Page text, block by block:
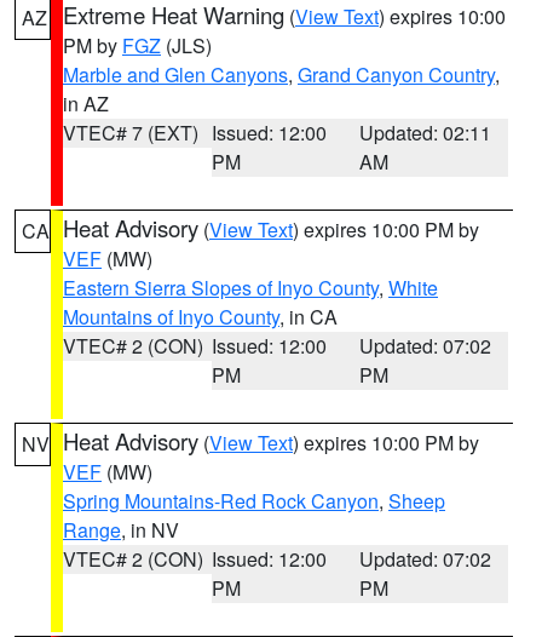
AZ Extreme Heat Warning (View Text) expires 10:00
PM by FGZ (JLS)
Marble and Glen Canyons, Grand Canyon Country,
in AZ
VTEC# 7 (EXT) Issued: 12:00
PM
Updated: 02:11
AM
CA Heat Advisory (View Text) expires 10:00 PM by
VEF (MW)
Eastern Sierra Slopes of Inyo County, White
Mountains of Inyo County, in CA
VTEC# 2 (CON) Issued: 12:00
PM
Updated: 07:02
PM
NV Heat Advisory (View Text) expires 10:00 PM by
VEF (MW)
Spring Mountains-Red Rock Canyon, Sheep
Range, in NV
VTEC# 2 (CON) Issued: 12:00
PM
Updated: 07:02
PM